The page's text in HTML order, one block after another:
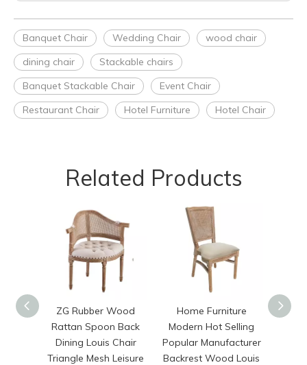
Banquet Chair Wedding Chair
wood chair
dining chair
Stackable chairs
Banquet Stackable Chair
Event Chair
Restaurant Chair
Hotel Furniture Hotel Chair
Related Products
ZG Rubber Wood
Rattan Spoon Back
Dining Louis Chair
Triangle Mesh Leisure
Home Furniture
Modern Hot Selling
Popular Manufacturer
Backrest Wood Louis
Anji